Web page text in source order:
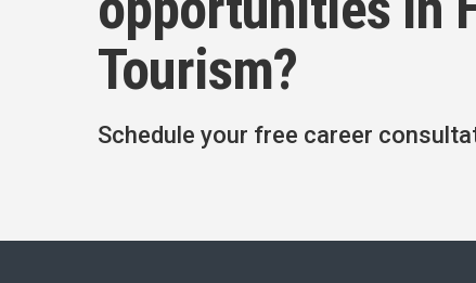
Tourism?
Schedule your free career